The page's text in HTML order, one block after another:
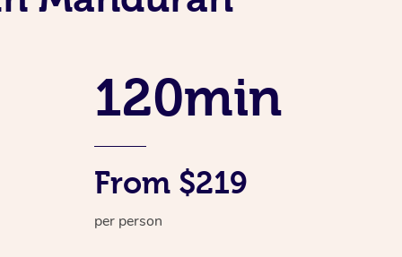
120min
From $219
per person
Cupping Massage
Oncology Massage
Spray Tan Near Me
Nails Near Me
Log in